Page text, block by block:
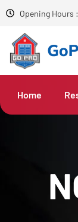
Opening
Home